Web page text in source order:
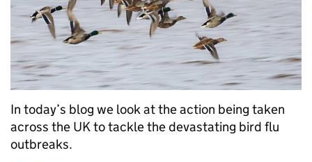
In today’s blog we look at the action being taken
across the UK to tackle the devastating bird flu
outbreaks.